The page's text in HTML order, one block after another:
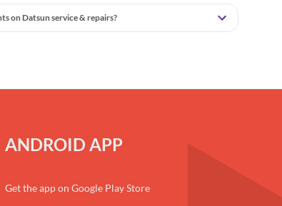
on Datsun service & repairs?
ANDROID APP
Get the app on Google Play Store